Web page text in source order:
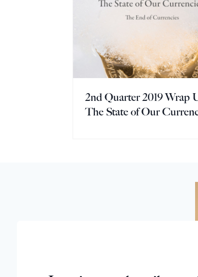
2nd Quarter 2019 Wrap
The State of Our